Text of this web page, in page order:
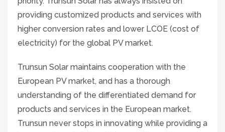
providing customized products and services with
higher conversion rates and lower LCOE (cost of
electricity) for the global PV market.
Trunsun Solar maintains cooperation with the
European PV market, and has a thorough
understanding of the differentiated demand for
products and services in the European market.
Trunsun never stops in innovating while providing a